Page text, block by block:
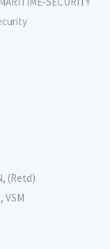
(Retd)
VSM